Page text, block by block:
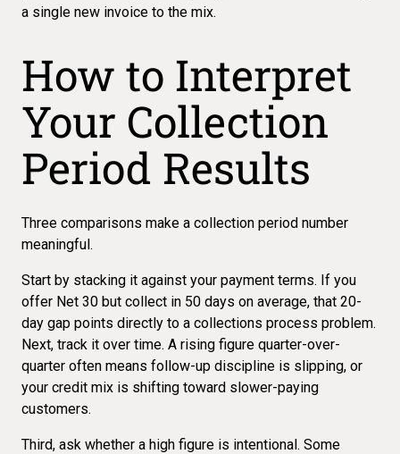
a single new invoice to the mix.
How to Interpret
Your Collection
Period Results
Three comparisons make a collection period number
meaningful.
Start by stacking it against your payment terms. If you
offer Net 30 but collect in 50 days on average, that 20-
day gap points directly to a collections process problem.
Next, track it over time. A rising figure quarter-over-
quarter often means follow-up discipline is slipping, or
your credit mix is shifting toward slower-paying
customers.
Third, ask whether a high figure is intentional. Some